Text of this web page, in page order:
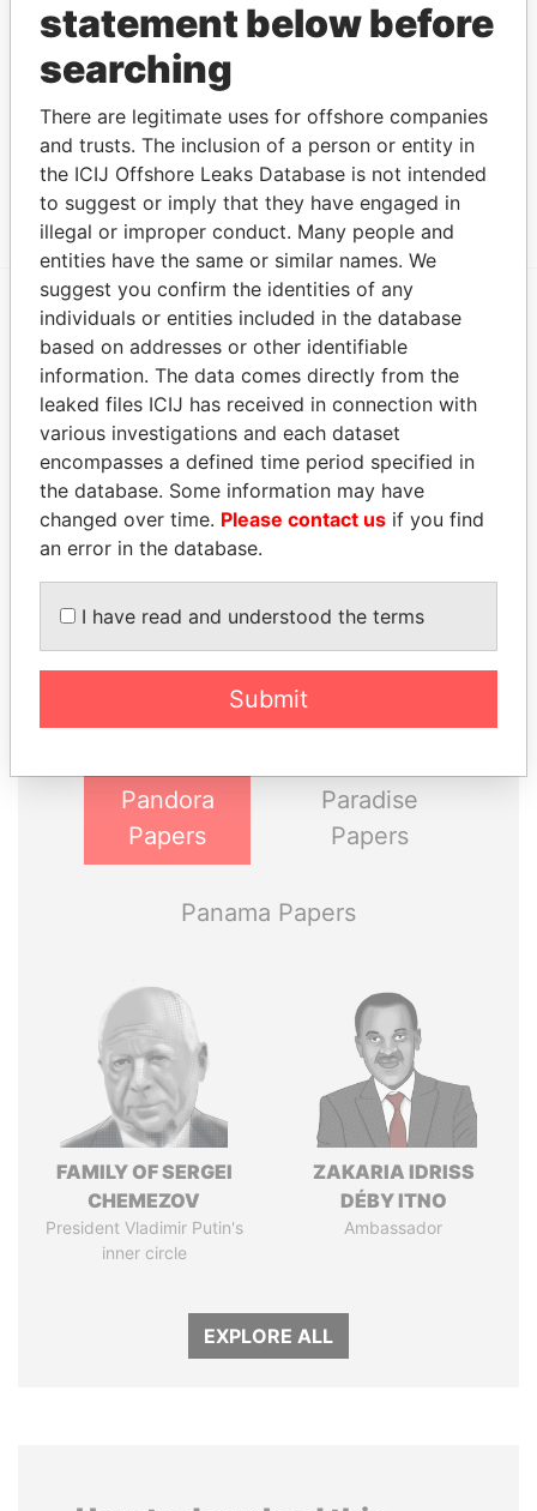
Intermediary (2)
Chan & Chang Business Consulting
-
Offshore
Leaks
Portcullis TrustNet (Samoa) Limited
-
Offshore
Leaks
EXPLORE MORE FROM
Offshore Leaks
THEPOWERPLAYERS
Explore the offshore connections of world leaders,
politicians and their relatives and associates.
Pandora
Papers
Paradise
Papers
Panama Papers
FAMILY OF SERGEI
CHEMEZOV
President Vladimir Putin's
inner circle
ZAKARIA IDRISS
DÉBY ITNO
Ambassador
EXPLORE ALL
statement below before
searching
There are legitimate uses for offshore companies
and trusts. The inclusion of a person or entity in
the ICIJ Offshore Leaks Database is not intended
to suggest or imply that they have engaged in
illegal or improper conduct. Many people and
entities have the same or similar names. We
suggest you confirm the identities of any
individuals or entities included in the database
based on addresses or other identifiable
information. The data comes directly from the
leaked files ICIJ has received in connection with
various investigations and each dataset
encompasses a defined time period specified in
the database. Some information may have
changed over time. Please contact us if you find
an error in the database.
I have read and understood the terms
Submit